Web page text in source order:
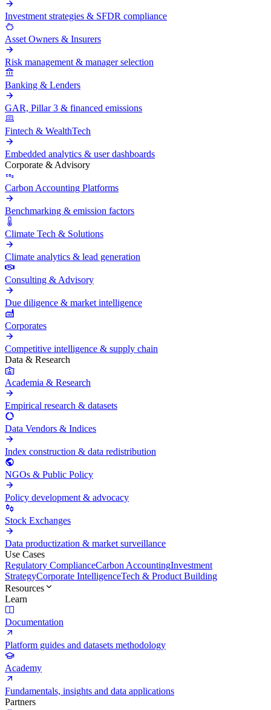
Investment strategies & SFDR compliance
Asset Owners & Insurers
Risk management & manager selection
Banking & Lenders
GAR, Pillar 3 & financed emissions
Fintech & WealthTech
Embedded analytics & user dashboards
Corporate & Advisory
Carbon Accounting Platforms
Benchmarking & emission factors
Climate Tech & Solutions
Climate analytics & lead generation
Consulting & Advisory
Due diligence & market intelligence
Corporates
Competitive intelligence & supply chain
Data & Research
Academia & Research
Empirical research & datasets
Data Vendors & Indices
Index construction & data redistribution
NGOs & Public Policy
Policy development & advocacy
Stock Exchanges
Data productization & market surveillance
Use Cases
Regulatory ComplianceCarbon AccountingInvestment
StrategyCorporate IntelligenceTech & Product Building
Resources
Learn
Documentation
Platform guides and datasets methodology
Academy
Fundamentals, insights and data applications
Partners